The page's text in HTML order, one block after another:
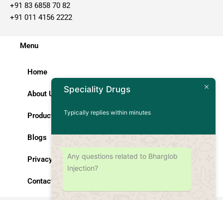
+91 83 6858 70 82
+91 011 4156 2222
Menu
Home
About Us
Products
Blogs
Privacy Policy
Contact Us
Speciality Drugs
Typically replies within minutes
Any questions related to Bharglob
Injection?